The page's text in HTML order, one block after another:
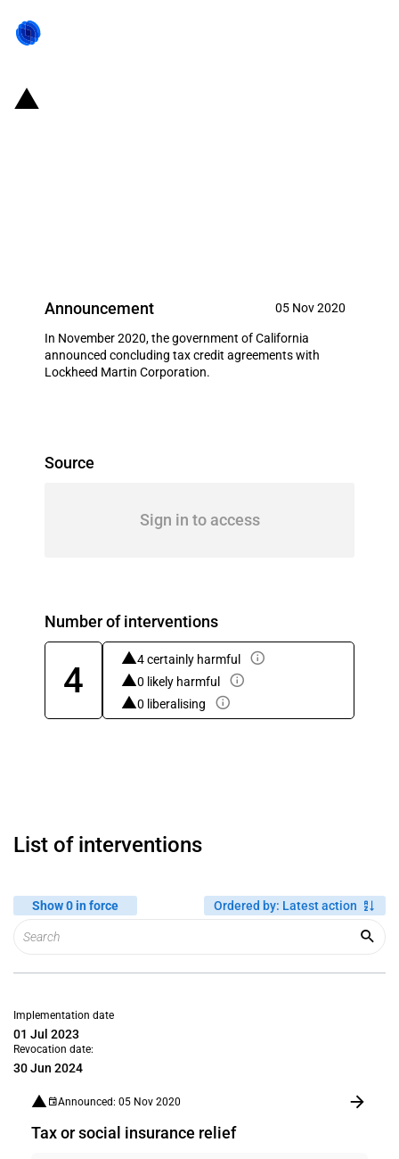
Announcement 05 Nov 2020
In November 2020, the government of California
announced concluding tax credit agreements with
Lockheed Martin Corporation.
Source
Sign in to access
Number of interventions
4
4 certainly harmful
0 likely harmful
0 liberalising
List of interventions
Show 0 in force Ordered by: Latest action
Implementation date
01 Jul 2023
Revocation date:
30 Jun 2024
Announced: 05 Nov 2020
Tax or social insurance relief